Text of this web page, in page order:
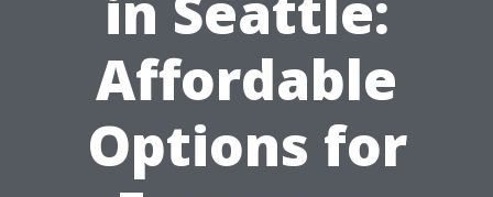
Affordable
Options for